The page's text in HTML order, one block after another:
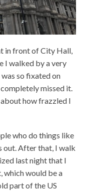
in front of City Hall,
I walked by a very
so fixated on
missed it.
about how frazzled I
who do things like
out. After that, I walk
last night that I
which would be a
part of the US